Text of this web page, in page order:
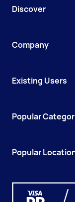
Discover
Company
Existing Users
Popular
Popular